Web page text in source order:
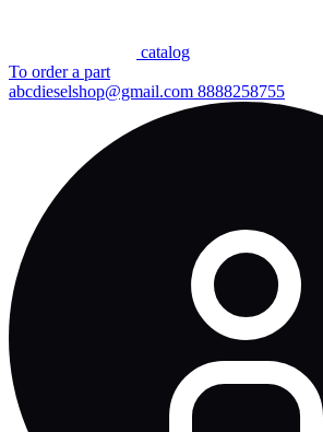
сatalog
To order a part
abcdieselshop@gmail.com 8888258755